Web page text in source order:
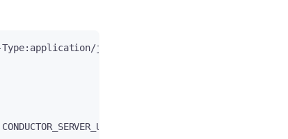
Type:application/json' -d '{
variables"